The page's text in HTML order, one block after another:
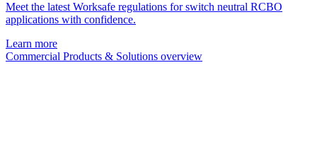
Meet the latest Worksafe regulations for switch neutral RCBO
applications with confidence.
Learn more
Commercial Products & Solutions overview